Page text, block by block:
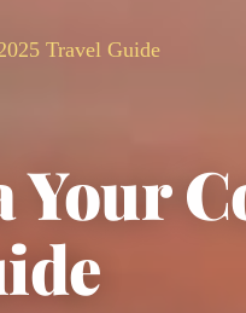
Travel Guide
Your